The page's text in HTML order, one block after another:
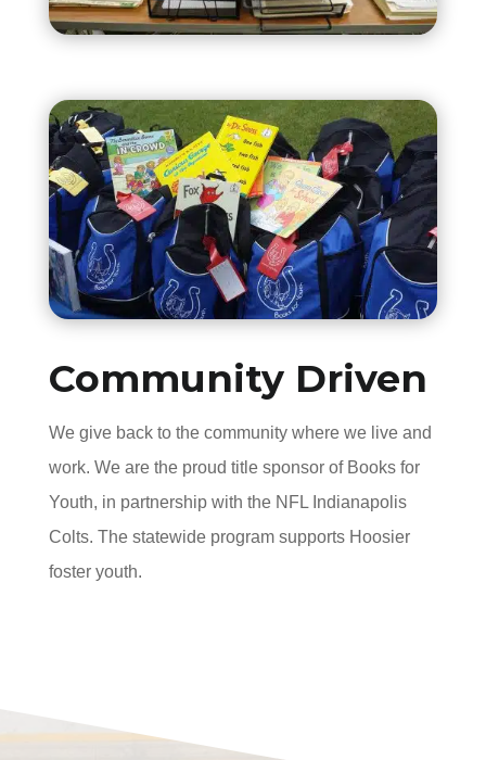
Community Driven
We give back to the community where we live and
work. We are the proud title sponsor of Books for
Youth, in partnership with the NFL Indianapolis
Colts. The statewide program supports Hoosier
foster youth.